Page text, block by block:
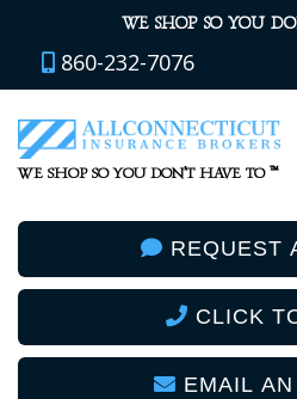
WE SHOP SO YOU
860-232-7076
WE SHOP SO YOU DON’T HAVE TO ™
REQUEST
CLICK
EMAIL